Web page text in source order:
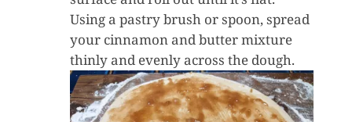
Using a pastry brush or spoon, spread
your cinnamon and butter mixture
thinly and evenly across the dough.